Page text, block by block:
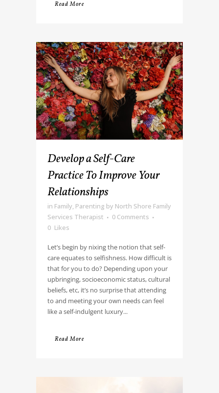
Read More
Develop a Self-Care
Practice To Improve Your
Relationships
in Family, Parenting by North Shore Family
Services Therapist
0 Comments
0 Likes
Let’s begin by nixing the notion that self-
care equates to selfishness. How difficult is
that for you to do? Depending upon your
upbringing, socioeconomic status, cultural
beliefs, etc, it’s no surprise that attending
to and meeting your own needs can feel
like a self-indulgent luxury...
Read More